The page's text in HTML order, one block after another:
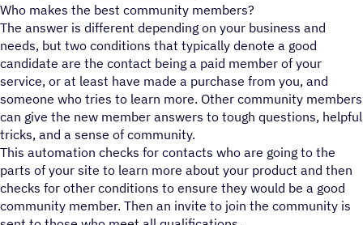
Who makes the best community members?
The answer is different depending on your business and
needs, but two conditions that typically denote a good
candidate are the contact being a paid member of your
service, or at least have made a purchase from you, and
someone who tries to learn more. Other community members
can give the new member answers to tough questions, helpful
tricks, and a sense of community.
This automation checks for contacts who are going to the
parts of your site to learn more about your product and then
checks for other conditions to ensure they would be a good
community member. Then an invite to join the community is